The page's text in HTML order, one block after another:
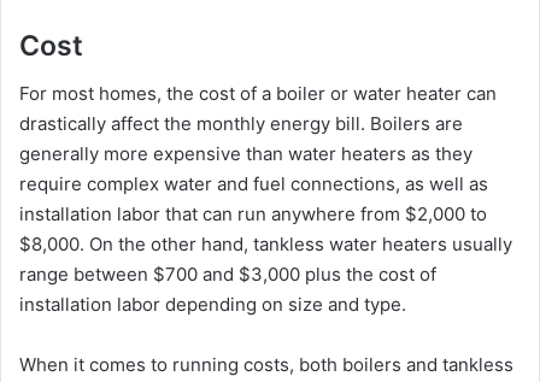
Cost
For most homes, the cost of a boiler or water heater can
drastically affect the monthly energy bill. Boilers are
generally more expensive than water heaters as they
require complex water and fuel connections, as well as
installation labor that can run anywhere from $2,000 to
$8,000. On the other hand, tankless water heaters usually
range between $700 and $3,000 plus the cost of
installation labor depending on size and type.
When it comes to running costs, both boilers and tankless